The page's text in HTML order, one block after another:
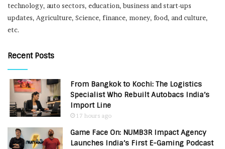
technology, auto sectors, education, business and start-ups
updates, Agriculture, Science, finance, money, food, and culture,
etc.
Recent Posts
From Bangkok to Kochi: The Logistics
Specialist Who Rebuilt Autobacs India’s
Import Line
17 hours ago
Game Face On: NUMB3R Impact Agency
Launches India’s First E-Gaming Podcast